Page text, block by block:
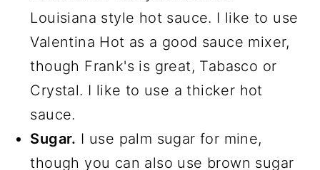
Louisiana style hot sauce. I like to use
Valentina Hot as a good sauce mixer,
though Frank's is great, Tabasco or
Crystal. I like to use a thicker hot
sauce.
Sugar. I use palm sugar for mine,
though you can also use brown sugar